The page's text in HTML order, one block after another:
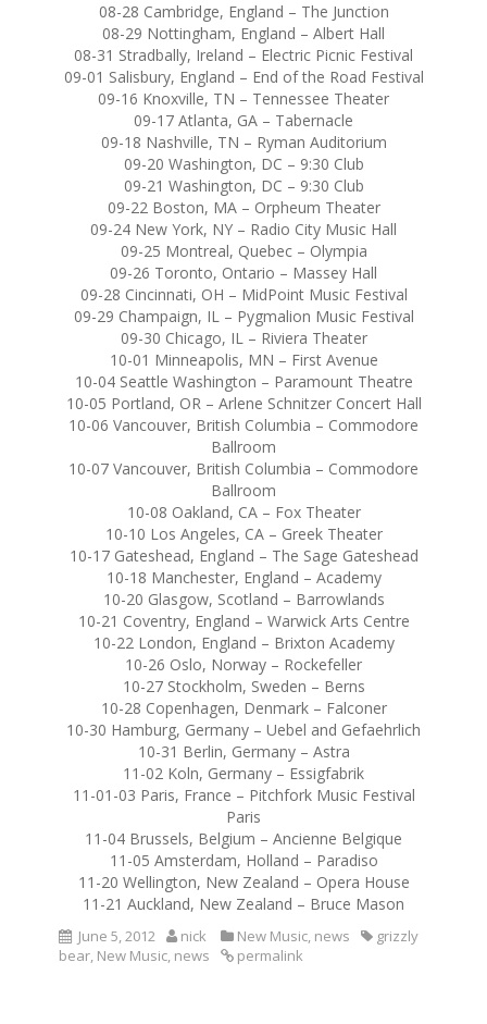
08-28 Cambridge, England – The Junction
08-29 Nottingham, England – Albert Hall
08-31 Stradbally, Ireland – Electric Picnic Festival
09-01 Salisbury, England – End of the Road Festival
09-16 Knoxville, TN – Tennessee Theater
09-17 Atlanta, GA – Tabernacle
09-18 Nashville, TN – Ryman Auditorium
09-20 Washington, DC – 9:30 Club
09-21 Washington, DC – 9:30 Club
09-22 Boston, MA – Orpheum Theater
09-24 New York, NY – Radio City Music Hall
09-25 Montreal, Quebec – Olympia
09-26 Toronto, Ontario – Massey Hall
09-28 Cincinnati, OH – MidPoint Music Festival
09-29 Champaign, IL – Pygmalion Music Festival
09-30 Chicago, IL – Riviera Theater
10-01 Minneapolis, MN – First Avenue
10-04 Seattle Washington – Paramount Theatre
10-05 Portland, OR – Arlene Schnitzer Concert Hall
10-06 Vancouver, British Columbia – Commodore
Ballroom
10-07 Vancouver, British Columbia – Commodore
Ballroom
10-08 Oakland, CA – Fox Theater
10-10 Los Angeles, CA – Greek Theater
10-17 Gateshead, England – The Sage Gateshead
10-18 Manchester, England – Academy
10-20 Glasgow, Scotland – Barrowlands
10-21 Coventry, England – Warwick Arts Centre
10-22 London, England – Brixton Academy
10-26 Oslo, Norway – Rockefeller
10-27 Stockholm, Sweden – Berns
10-28 Copenhagen, Denmark – Falconer
10-30 Hamburg, Germany – Uebel and Gefaehrlich
10-31 Berlin, Germany – Astra
11-02 Koln, Germany – Essigfabrik
11-01-03 Paris, France – Pitchfork Music Festival
Paris
11-04 Brussels, Belgium – Ancienne Belgique
11-05 Amsterdam, Holland – Paradiso
11-20 Wellington, New Zealand – Opera House
11-21 Auckland, New Zealand – Bruce Mason
June 5, 2012 nick New Music, news
grizzly
bear, New Music, news permalink